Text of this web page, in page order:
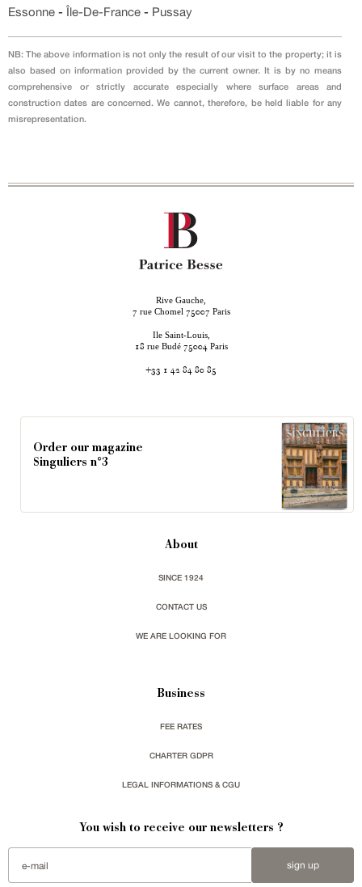
Essonne - Île-De-France - Pussay
NB: The above information is not only the result of our visit to the property; it is
also based on information provided by the current owner. It is by no means
comprehensive or strictly accurate especially where surface areas and
construction dates are concerned. We cannot, therefore, be held liable for any
misrepresentation.
Rive Gauche,
7 rue Chomel 75007 Paris
Ile Saint-Louis,
18 rue Budé 75004 Paris
+33 1 42 84 80 85
Order our magazine
Singuliers n°3
About
SINCE 1924
CONTACT US
WE ARE LOOKING FOR
Business
FEE RATES
CHARTER GDPR
LEGAL INFORMATIONS & CGU
You wish to receive our newsletters ?
sign up